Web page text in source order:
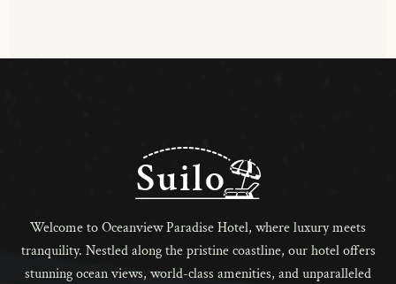
Welcome to Oceanview Paradise Hotel, where luxury meets
tranquility. Nestled along the pristine coastline, our hotel offers
stunning ocean views, world-class amenities, and unparalleled